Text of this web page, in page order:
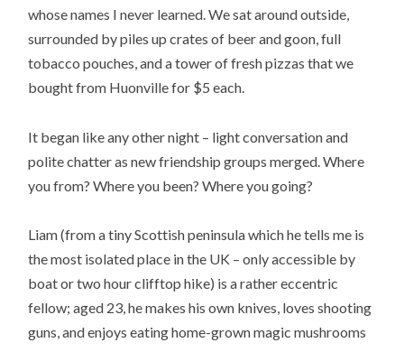
whose names I never learned. We sat around outside,
surrounded by piles up crates of beer and goon, full
tobacco pouches, and a tower of fresh pizzas that we
bought from Huonville for $5 each.
It began like any other night – light conversation and
polite chatter as new friendship groups merged. Where
you from? Where you been? Where you going?
Liam (from a tiny Scottish peninsula which he tells me is
the most isolated place in the UK – only accessible by
boat or two hour clifftop hike) is a rather eccentric
fellow; aged 23, he makes his own knives, loves shooting
guns, and enjoys eating home-grown magic mushrooms